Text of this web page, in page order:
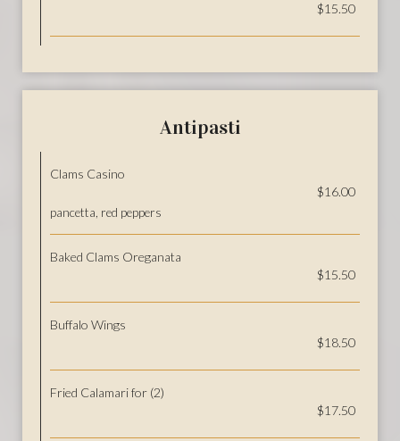
$15.50
Antipasti
Clams Casino
$16.00
pancetta, red peppers
Baked Clams Oreganata
$15.50
Buffalo Wings
$18.50
Fried Calamari for (2)
$17.50